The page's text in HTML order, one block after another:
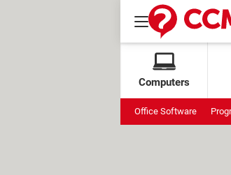
Computers
Office Software